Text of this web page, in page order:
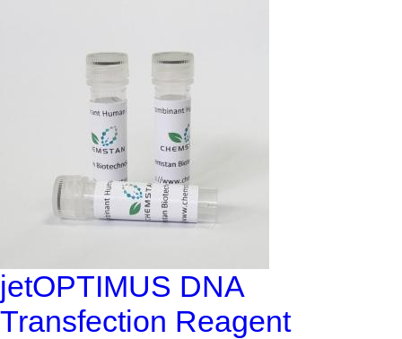
jetOPTIMUS DNA
Transfection Reagent